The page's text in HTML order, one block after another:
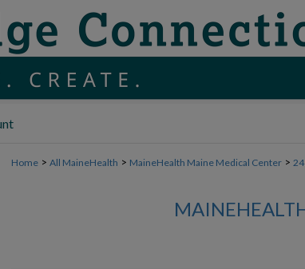
Home > All MaineHealth > MaineHealth Maine Medical Center >